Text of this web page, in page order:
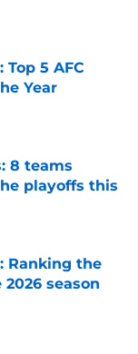
Top 5 AFC
Year
8 teams
playoffs this
Ranking the
season